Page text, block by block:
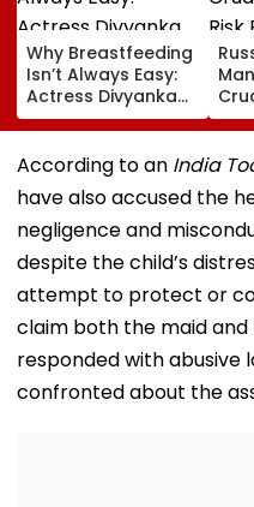
Why Breastfeeding
Isn’t Always Easy:
Actress Divyanka
Tripathi Opens Up
About The
Challenges
Mothers Face
According to an India
have also accused the
negligence and
despite the child’s
attempt to protect or
claim both the maid
responded with abusive
confronted about the